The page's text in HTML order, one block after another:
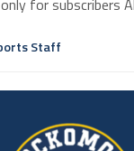
for subscribers
Staff